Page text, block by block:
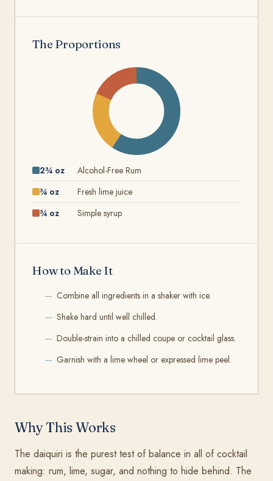
The Proportions
2¾ oz
Alcohol-Free Rum
¾ oz
Fresh lime juice
¾ oz
Simple syrup
How to Make It
Combine all ingredients in a shaker with ice.
Shake hard until well chilled.
Double-strain into a chilled coupe or cocktail glass.
Garnish with a lime wheel or expressed lime peel.
Why This Works
The daiquiri is the purest test of balance in all of cocktail
making: rum, lime, sugar, and nothing to hide behind. The